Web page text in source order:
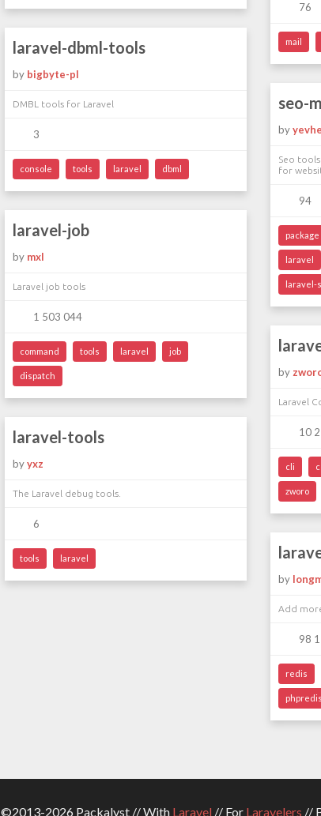
76
mail
laravel-dbml-tools
by bigbyte-pl
DMBL tools for Laravel
3
console tools laravel dbml
seo-
by
Seo
for
94
package
laravel
laravel-
laravel-job
by mxl
Laravel job tools
1 503 044
command tools laravel job
dispatch by
Laravel
10
cli
zworo
laravel-tools
byyxz
The Laravel debug tools.
6
tools laravel
by
Add
98
redis
phpredis
©2013-2026 Packalyst // With Laravel// For Laravelers //